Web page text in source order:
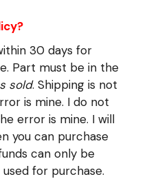
30 days for
Part must be in the
sold. Shipping is not
is mine. I do not
error is mine. I will
you can purchase
can only be
for purchase.